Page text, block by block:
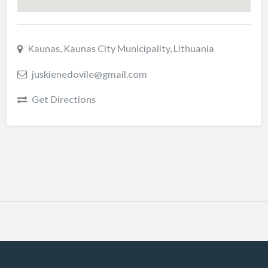
Kaunas, Kaunas City Municipality, Lithuania
juskienedovile@gmail.com
Get Directions